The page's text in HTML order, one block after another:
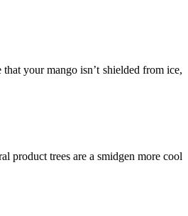
your mango isn’t shielded from ice,
product trees are a smidgen more cool